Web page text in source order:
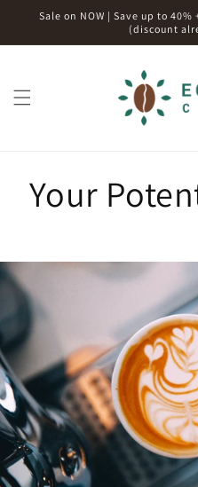
Skip to
Sale on NOW | Save up to
(discount
Your